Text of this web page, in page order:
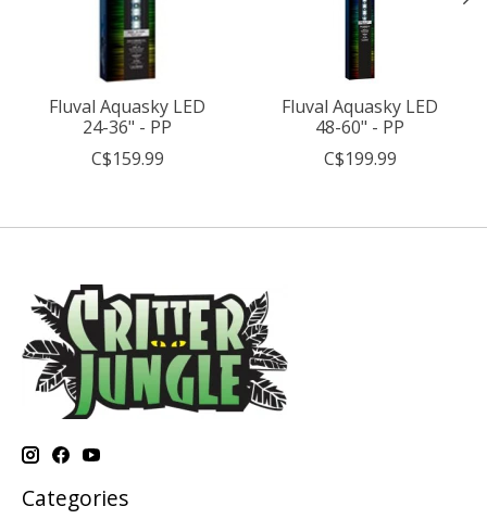
Fluval Aquasky LED
24-36" - PP
C$159.99
Fluval Aquasky LED
48-60" - PP
C$199.99
Categories